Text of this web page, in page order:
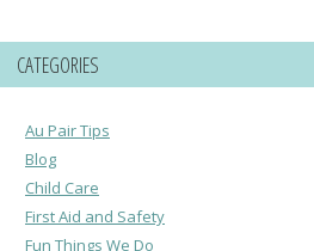
CATEGORIES
Au Pair Tips
Blog
Child Care
First Aid and Safety
Fun Things We Do